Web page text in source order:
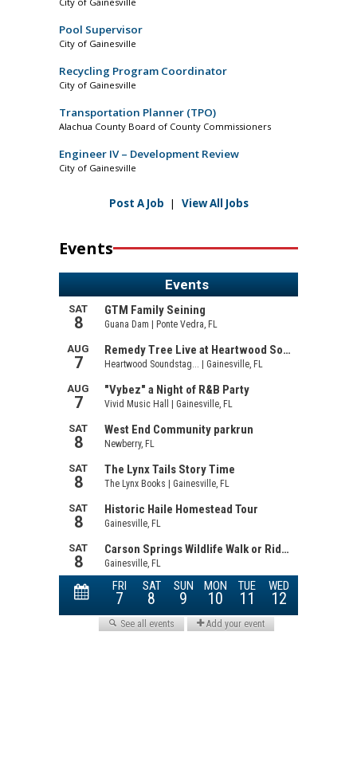
Pool Supervisor
City of Gainesville
Recycling Program Coordinator
City of Gainesville
Transportation Planner (TPO)
Alachua County Board of County Commissioners
Engineer IV – Development Review
City of Gainesville
Post A Job | View All Jobs
Events